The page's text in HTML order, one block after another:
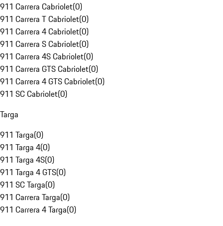
911 Carrera Cabriolet(0)
911 Carrera T Cabriolet(0)
911 Carrera 4 Cabriolet(0)
911 Carrera S Cabriolet(0)
911 Carrera 4S Cabriolet(0)
911 Carrera GTS Cabriolet(0)
911 Carrera 4 GTS Cabriolet(0)
911 SC Cabriolet(0)
Targa
911 Targa(0)
911 Targa 4(0)
911 Targa 4S(0)
911 Targa 4 GTS(0)
911 SC Targa(0)
911 Carrera Targa(0)
911 Carrera 4 Targa(0)